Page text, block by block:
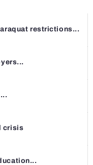
restrictions...
crisis